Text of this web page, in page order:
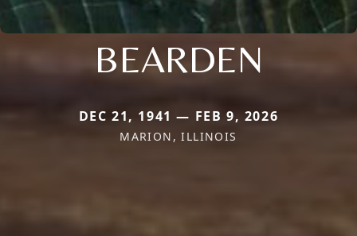
BEARDEN
DEC 21, 1941 — FEB 9, 2026
MARION, ILLINOIS